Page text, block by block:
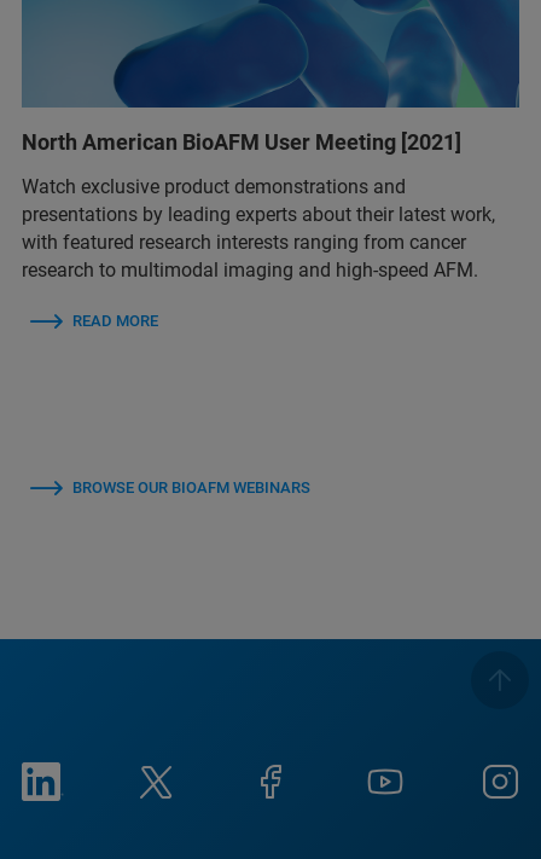
North American BioAFM User Meeting [2021]
Watch exclusive product demonstrations and
presentations by leading experts about their latest work,
with featured research interests ranging from cancer
research to multimodal imaging and high-speed AFM.
READ MORE
BROWSE OUR BIOAFM WEBINARS